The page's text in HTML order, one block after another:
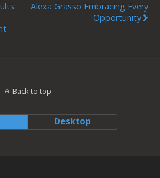
Alexa Grasso Embracing Every
Opportunity
Back to top
Desktop